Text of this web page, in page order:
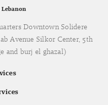
Downtown Solidere
Avenue Silkor Center, 5th
and burj el ghazal)